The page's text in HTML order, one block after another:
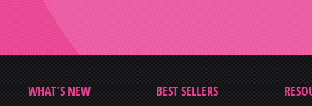
WHAT’S NEW BEST SELLERS